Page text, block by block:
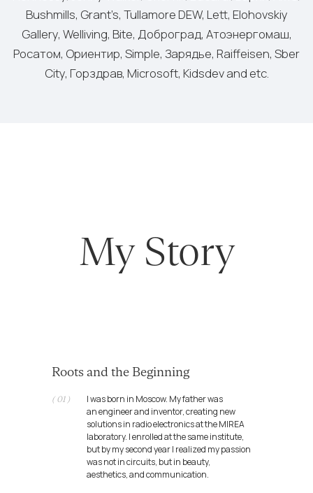
Roots and the Beginning
I was born in Moscow. My father was
an engineer and inventor, creating new
solutions in radio electronics at the MIREA
laboratory. I enrolled at the same institute,
but by my second year I realized my passion
was not in circuits, but in beauty,
aesthetics, and communication.
( 01 )